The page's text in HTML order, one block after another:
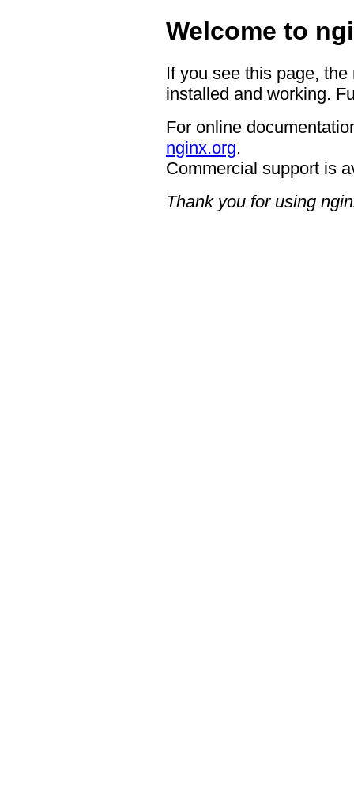
Welcome to
If you see this page,
installed and working.
For online
nginx.org.
Commercial support is
Thank you for using